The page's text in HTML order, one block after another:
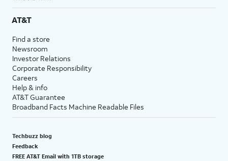
AT&T
Find a store
Newsroom
Investor Relations
Corporate Responsibility
Careers
Help & info
AT&T Guarantee
Broadband Facts Machine Readable Files
Techbuzz blog
Feedback
FREE AT&T Email with 1TB storage